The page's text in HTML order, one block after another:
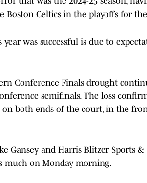
Boston Celtics in the playoffs for
was successful is due to
Conference Finals drought
semifinals. The loss
on both ends of the court, in the
Gansey and Harris Blitzer Sports
much on Monday morning.